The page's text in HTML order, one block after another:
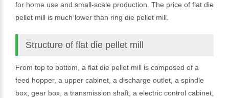
for home use and small-scale production. The price of flat die
pellet mill is much lower than ring die pellet mill.
Structure of flat die pellet mill
From top to bottom, a flat die pellet mill is composed of a
feed hopper, a upper cabinet, a discharge outlet, a spindle
box, gear box, a transmission shaft, a electric control cabinet,